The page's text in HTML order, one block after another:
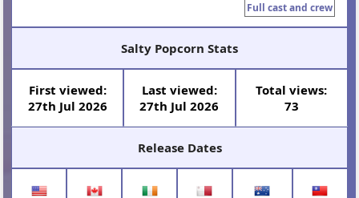
Full cast and crew
Salty Popcorn Stats
First viewed:
27th Jul 2026
Last viewed:
27th Jul 2026
Total views:
73
Release Dates